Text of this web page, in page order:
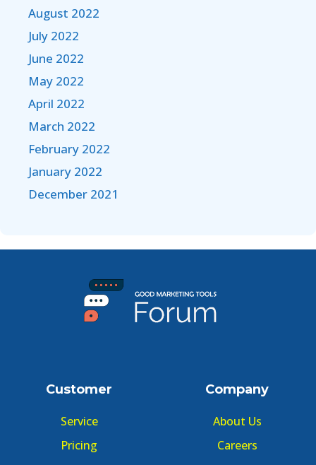
August 2022
July 2022
June 2022
May 2022
April 2022
March 2022
February 2022
January 2022
December 2021
Customer
Service
Pricing
Company
About Us
Careers